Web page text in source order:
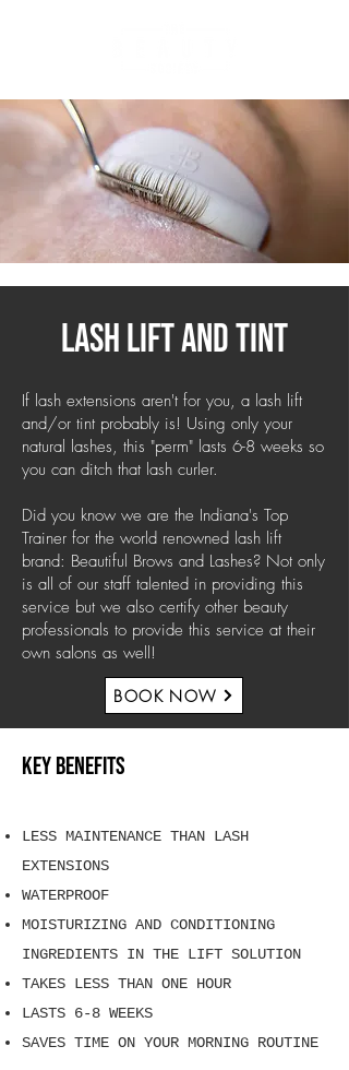
lash lift and tint
If lash extensions aren't for you, a lash lift
and/or tint probably is! Using only your
natural lashes, this "perm" lasts 6-8 weeks so
you can ditch that lash curler.
Did you know we are the Indiana's Top
Trainer for the world renowned lash lift
brand: Beautiful Brows and Lashes? Not only
is all of our staff talented in providing this
service but we also certify other beauty
professionals to provide this service at their
own salons as well!
BOOK NOW
KEY BENEFITS
LESS MAINTENANCE THAN LASH
EXTENSIONS
WATERPROOF
MOISTURIZING AND CONDITIONING
INGREDIENTS IN THE LIFT SOLUTION
TAKES LESS THAN ONE HOUR
LASTS 6-8 WEEKS
SAVES TIME ON YOUR MORNING ROUTINE